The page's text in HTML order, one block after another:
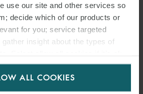
use our site and other services so
decide which of our products or
for you; service targeted
insight about the types of
Select customise to manage
ALL COOKIES